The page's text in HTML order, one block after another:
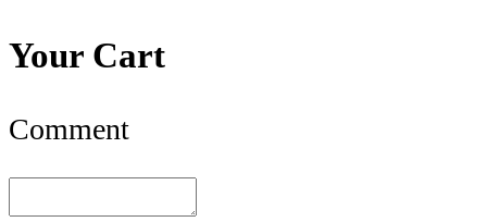
Your Cart
Comment